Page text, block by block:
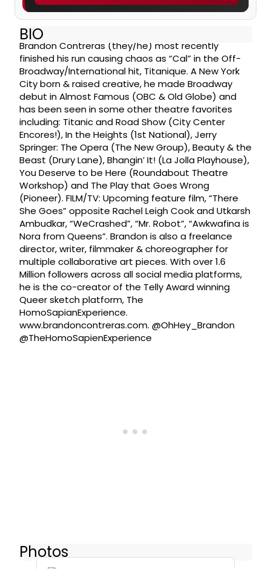
BIO
Brandon Contreras (they/he) most recently
finished his run causing chaos as “Cal” in the Off-
Broadway/International hit, Titanique. A New York
City born & raised creative, he made Broadway
debut in Almost Famous (OBC & Old Globe) and
has been seen in some other theatre favorites
including: Titanic and Road Show (City Center
Encores!), In the Heights (1st National), Jerry
Springer: The Opera (The New Group), Beauty & the
Beast (Drury Lane), Bhangin’ It! (La Jolla Playhouse),
You Deserve to be Here (Roundabout Theatre
Workshop) and The Play that Goes Wrong
(Pioneer). FILM/TV: Upcoming feature film, “There
She Goes” opposite Rachel Leigh Cook and Utkarsh
Ambudkar, “WeCrashed”, “Mr. Robot”, “Awkwafina is
Nora from Queens”. Brandon is also a freelance
director, writer, filmmaker & choreographer for
multiple collaborative art pieces. With over 1.6
Million followers across all social media platforms,
he is the co-creator of the Telly Award winning
Queer sketch platform, The
HomoSapianExperience.
www.brandoncontreras.com. @OhHey_Brandon
@TheHomoSapienExperience
Photos